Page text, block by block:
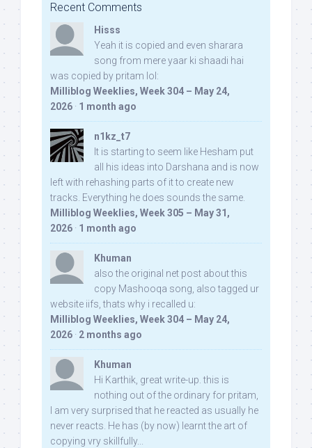
Recent Comments
Hisss
Yeah it is copied and even sharara
song from mere yaar ki shaadi hai
was copied by pritam lol:
Milliblog Weeklies, Week 304 – May 24,
2026 · 1 month ago
n1kz_t7
It is starting to seem like Hesham put
all his ideas into Darshana and is now
left with rehashing parts of it to create new
tracks. Everything he does sounds the same.
Milliblog Weeklies, Week 305 – May 31,
2026 · 1 month ago
Khuman
also the original net post about this
copy Mashooqa song, also tagged ur
website iifs, thats why i recalled u:
Milliblog Weeklies, Week 304 – May 24,
2026 · 2 months ago
Khuman
Hi Karthik, great write-up. this is
nothing out of the ordinary for pritam,
I am very surprised that he reacted as usually he
never reacts. He has (by now) learnt the art of
copying vry skillfully...